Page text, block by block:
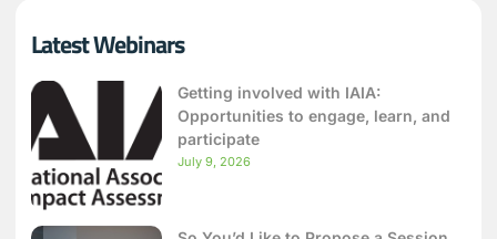
Latest Webinars
Getting involved with IAIA:
Opportunities to engage, learn, and
participate
July 9, 2026